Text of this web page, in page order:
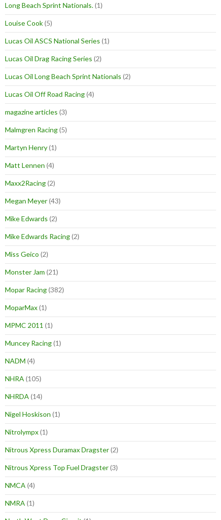
Long Beach Sprint Nationals.(1)
Louise Cook(5)
Lucas Oil ASCS National Series (1)
Lucas Oil Drag Racing Series (2)
Lucas Oil Long Beach Sprint Nationals (2)
Lucas Oil Off Road Racing(4)
magazine articles (3)
Malmgren Racing(5)
Martyn Henry(1)
Matt Lennen (4)
Maxx2Racing(2)
Megan Meyer(43)
Mike Edwards (2)
Mike Edwards Racing(2)
Miss Geico (2)
Monster Jam (21)
Mopar Racing(382)
MoparMax(1)
MPMC 2011 (1)
Muncey Racing(1)
NADM (4)
NHRA (105)
NHRDA (14)
Nigel Hoskison (1)
Nitrolympx(1)
Nitrous Xpress Duramax Dragster(2)
Nitrous Xpress Top Fuel Dragster(3)
NMCA (4)
NMRA (1)